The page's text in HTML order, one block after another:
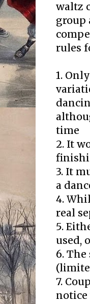
waltz
group
rules
1.
time
2. It
3. It
a
4.
real
5.
used,
6.
7.
notice